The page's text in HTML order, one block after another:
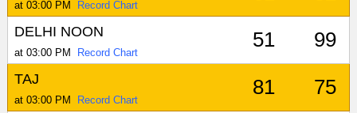
at 03:00 PM Record Chart
DELHI NOON
at 03:00 PM Record Chart
51 99
TAJ
at 03:00 PM Record Chart
81 75